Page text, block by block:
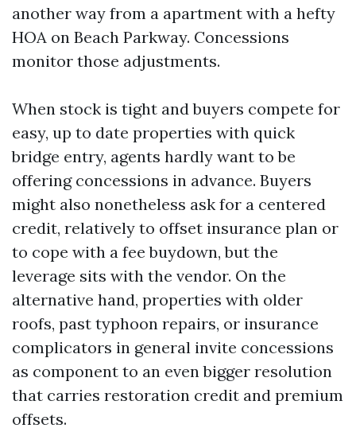
another way from a apartment with a hefty
HOA on Beach Parkway. Concessions
monitor those adjustments.
When stock is tight and buyers compete for
easy, up to date properties with quick
bridge entry, agents hardly want to be
offering concessions in advance. Buyers
might also nonetheless ask for a centered
credit, relatively to offset insurance plan or
to cope with a fee buydown, but the
leverage sits with the vendor. On the
alternative hand, properties with older
roofs, past typhoon repairs, or insurance
complicators in general invite concessions
as component to an even bigger resolution
that carries restoration credit and premium
offsets.